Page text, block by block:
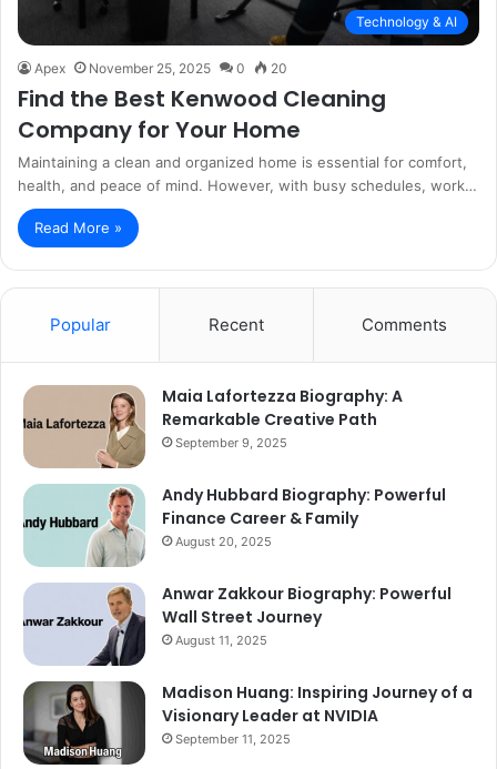
Technology & AI
Apex November 25, 2025 0 20
Find the Best Kenwood Cleaning
Company for Your Home
Maintaining a clean and organized home is essential for comfort,
health, and peace of mind. However, with busy schedules, work…
Read More »
Popular Recent Comments
Maia Lafortezza Biography: A
Remarkable Creative Path
September 9, 2025
Andy Hubbard Biography: Powerful
Finance Career & Family
August 20, 2025
Anwar Zakkour Biography: Powerful
Wall Street Journey
August 11, 2025
Madison Huang: Inspiring Journey of a
Visionary Leader at NVIDIA
September 11, 2025